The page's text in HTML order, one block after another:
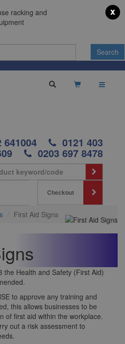
x
641004 0121 403
0203 697 8478
Checkout
First Aid Signs
the Health and Safety (First Aid)
to approve any training and
this allows businesses to be
of first aid within the workplace.
out a risk assessment to